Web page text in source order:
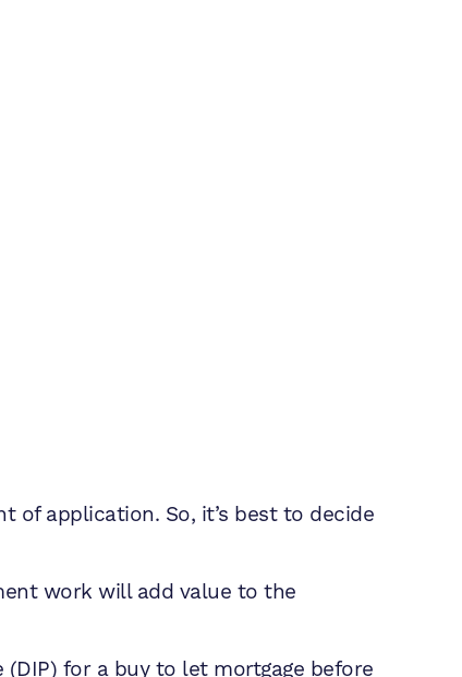
of application. So, it’s best to decide
work will add value to the
for a buy to let mortgage before